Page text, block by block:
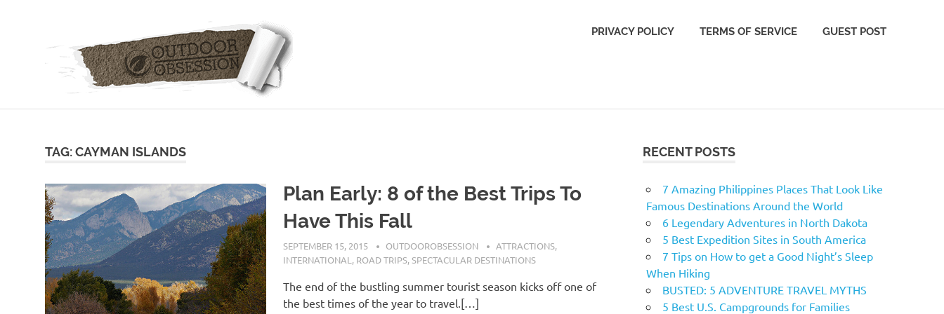
PRIVACY POLICY TERMS OF SERVICE GUEST POST
TAG: CAYMAN ISLANDS
Plan Early: 8 of the Best Trips To
Have This Fall
SEPTEMBER 15, 2015 OUTDOOROBSESSION ATTRACTIONS,
INTERNATIONAL, ROAD TRIPS,SPECTACULAR DESTINATIONS
The end of the bustling summer tourist season kicks off one of
the best times of the year to travel.[…]
RECENT POSTS
7 Amazing Philippines Places That Look Like
Famous Destinations Around the World
6 Legendary Adventures in North Dakota
5 Best Expedition Sites in South America
7 Tips on How to get a Good Night’s Sleep
When Hiking
BUSTED: 5 ADVENTURE TRAVEL MYTHS
5 Best U.S. Campgrounds for Families